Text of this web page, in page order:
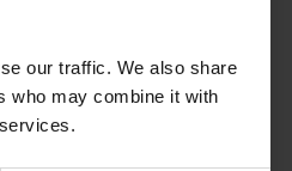
our traffic. We also share
who may combine it with
and
of
gene-